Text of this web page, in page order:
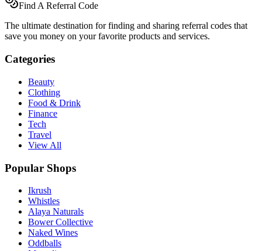
Find A Referral Code
The ultimate destination for finding and sharing referral codes that
save you money on your favorite products and services.
Categories
Beauty
Clothing
Food & Drink
Finance
Tech
Travel
View All
Popular Shops
Ikrush
Whistles
Alaya Naturals
Bower Collective
Naked Wines
Oddballs